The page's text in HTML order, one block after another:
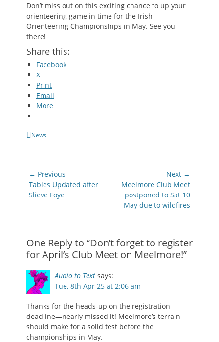
Don’t miss out on this exciting chance to up your
orienteering game in time for the Irish
Orienteering Championships in May. See you
there!
Share this:
Facebook
X
Print
Email
More
Categories
News
Post
navigation
← Previous
Previous
post:
Tables Updated after
Slieve Foye
Next →
NextMeelmore Club Meet
postponed to Sat 10
May due to wildfires
One Reply to “Don’t forget to register
for April’s Club Meet on Meelmore!”
Audio to Text says:
Tue, 8th Apr 25 at 2:06 am
Thanks for the heads-up on the registration
deadline—nearly missed it! Meelmore’s terrain
should make for a solid test before the
championships in May.